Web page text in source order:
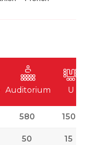
Auditorium U
580 150
50 15